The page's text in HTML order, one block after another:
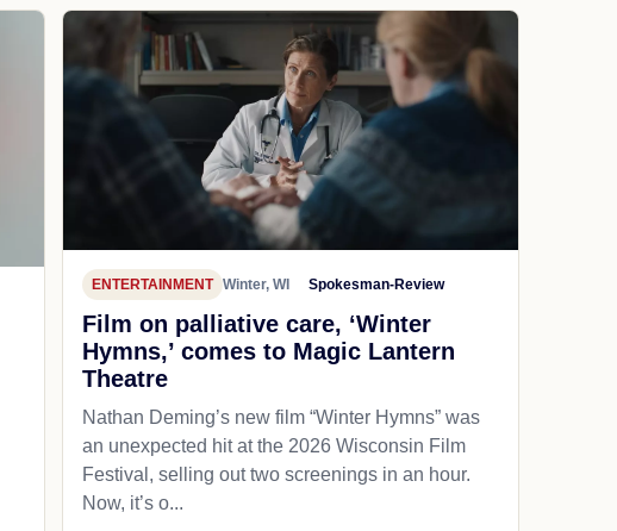
ENTERTAINMENT Winter, WI Spokesman-Review
Film on palliative care, ‘Winter
Hymns,’ comes to Magic Lantern
Theatre
Nathan Deming’s new film “Winter Hymns” was
an unexpected hit at the 2026 Wisconsin Film
Festival, selling out two screenings in an hour.
Now, it’s o...